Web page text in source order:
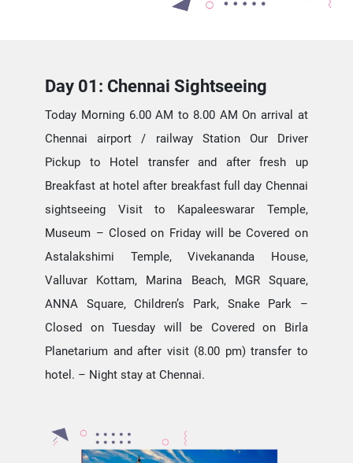
Day 01: Chennai Sightseeing
Today Morning 6.00 AM to 8.00 AM On arrival at
Chennai airport / railway Station Our Driver
Pickup to Hotel transfer and after fresh up
Breakfast at hotel after breakfast full day Chennai
sightseeing Visit to Kapaleeswarar Temple,
Museum – Closed on Friday will be Covered on
Astalakshimi Temple, Vivekananda House,
Valluvar Kottam, Marina Beach, MGR Square,
ANNA Square, Children’s Park, Snake Park –
Closed on Tuesday will be Covered on Birla
Planetarium and after visit (8.00 pm) transfer to
hotel. – Night stay at Chennai.